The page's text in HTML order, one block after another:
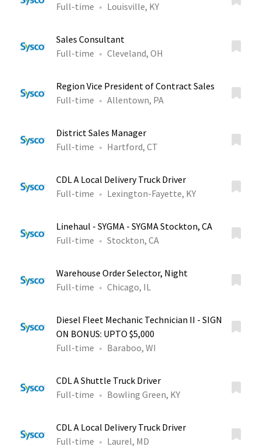
Full-time
Louisville, KY
Sales Consultant
Full-time
Cleveland, OH
Region Vice President of Contract Sales
Full-time
Allentown, PA
District Sales Manager
Full-time
Hartford, CT
CDL A Local Delivery Truck Driver
Full-time
Lexington-Fayette, KY
Linehaul - SYGMA - SYGMA Stockton, CA
Full-time
Stockton, CA
Warehouse Order Selector, Night
Full-time
Chicago, IL
Diesel Fleet Mechanic Technician II - SIGN
ON BONUS: UPTO $5,000
Full-time
Baraboo, WI
CDL A Shuttle Truck Driver
Full-time
Bowling Green, KY
CDL A Local Delivery Truck Driver
Full-time
Laurel, MD